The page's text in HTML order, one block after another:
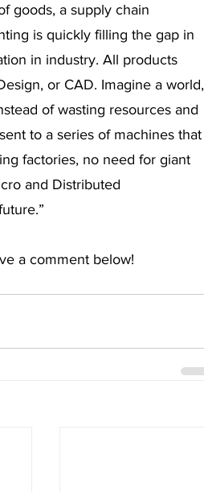
goods, a supply chain
is quickly filling the gap in
in industry. All products
or CAD. Imagine a world,
of wasting resources and
to a series of machines that
factories, no need for giant
and Distributed
a comment below!